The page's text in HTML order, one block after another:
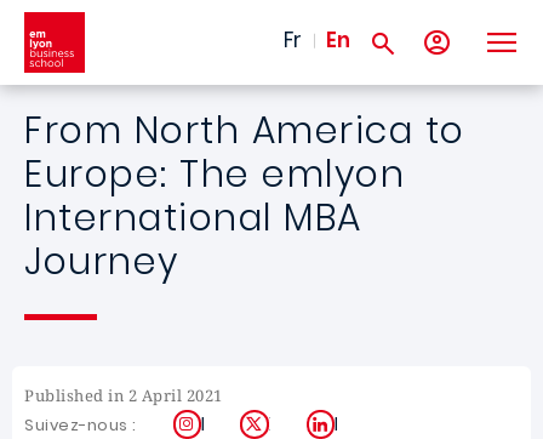
Skip to main content
Fr En
From North America to
Europe: The emlyon
International MBA
Journey
Published in 2 April 2021
Suivez-nous : Instagram
X LinkedIn